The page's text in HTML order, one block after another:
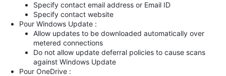
Specify contact email address or Email ID
Specify contact website
Pour Windows Update :
Allow updates to be downloaded automatically over
metered connections
Do not allow update deferral policies to cause scans
against Windows Update
Pour OneDrive :